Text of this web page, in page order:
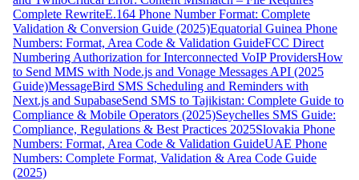
Complete RewriteE.164 Phone Number Format: Complete
Validation & Conversion Guide (2025)Equatorial Guinea Phone
Numbers: Format, Area Code & Validation GuideFCC Direct
Numbering Authorization for Interconnected VoIP ProvidersHow
to Send MMS with Node.js and Vonage Messages API (2025
Guide)MessageBird SMS Scheduling and Reminders with
Next.js and SupabaseSend SMS to Tajikistan: Complete Guide to
Compliance & Mobile Operators (2025)Seychelles SMS Guide:
Compliance, Regulations & Best Practices 2025Slovakia Phone
Numbers: Format, Area Code & Validation GuideUAE Phone
Numbers: Complete Format, Validation & Area Code Guide
(2025)